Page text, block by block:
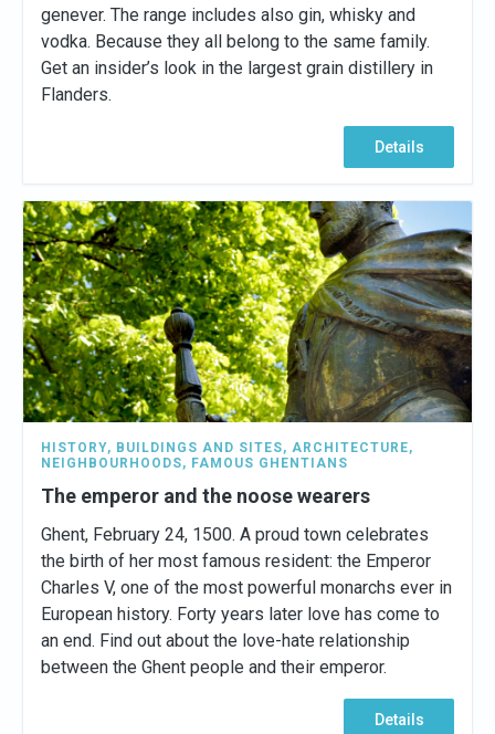
genever. The range includes also gin, whisky and
vodka. Because they all belong to the same family.
Get an insider’s look in the largest grain distillery in
Flanders.
Details
HISTORY, BUILDINGS AND SITES, ARCHITECTURE,
NEIGHBOURHOODS, FAMOUS GHENTIANS
The emperor and the noose wearers
Ghent, February 24, 1500. A proud town celebrates
the birth of her most famous resident: the Emperor
Charles V, one of the most powerful monarchs ever in
European history. Forty years later love has come to
an end. Find out about the love-hate relationship
between the Ghent people and their emperor.
Details